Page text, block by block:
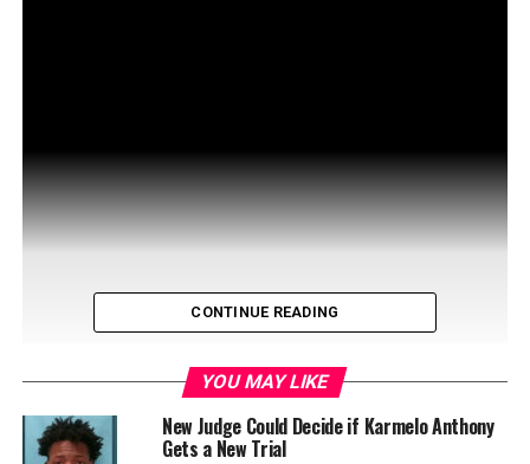
CONTINUE READING
YOU MAY LIKE
New Judge Could Decide if Karmelo Anthony
Gets a New Trial